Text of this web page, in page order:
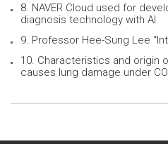
8. NAVER Cloud used for
diagnosis technology with AI
9. Professor Hee-Sung Lee
10. Characteristics and origin
causes lung damage under